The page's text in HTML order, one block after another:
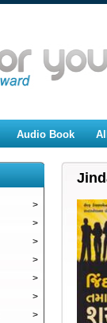
Audio Book
>
>
>
>
>
>
>